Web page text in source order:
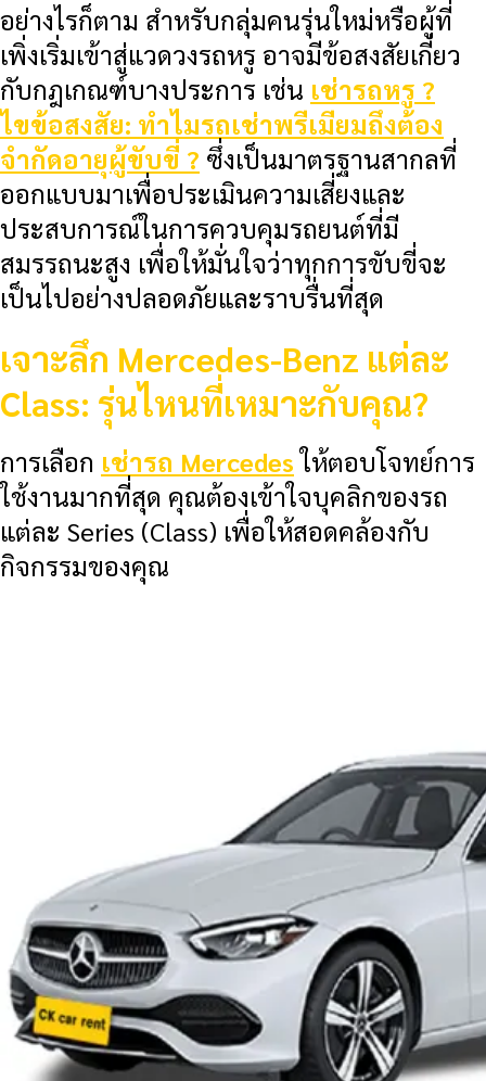
อย่างไรก็ตาม สำหรับกลุ่มคนรุ่นใหม่หรือผู้ที่
เพิ่งเริ่มเข้าสู่แวดวงรถหรู อาจมีข้อสงสัยเกี่ยว
กับกฎเกณฑ์บางประการ เช่น เช่ารถหรู ?
ไขข้อสงสัย: ทำไมรถเช่าพรีเมียมถึงต้อง
จำกัดอายุผู้ขับขี่ ? ซึ่งเป็นมาตรฐานสากลที่
ออกแบบมาเพื่อประเมินความเสี่ยงและ
ประสบการณ์ในการควบคุมรถยนต์ที่มี
สมรรถนะสูง เพื่อให้มั่นใจว่าทุกการขับขี่จะ
เป็นไปอย่างปลอดภัยและราบรื่นที่สุด
เจาะลึก Mercedes-Benz แต่ละ
Class: รุ่นไหนที่เหมาะกับคุณ?
การเลือก เช่ารถ Mercedesให้ตอบโจทย์การ
ใช้งานมากที่สุด คุณต้องเข้าใจบุคลิกของรถ
แต่ละ Series (Class) เพื่อให้สอดคล้องกับ
กิจกรรมของคุณ